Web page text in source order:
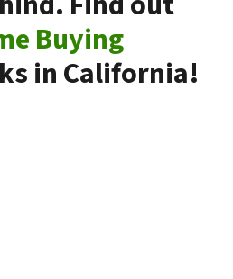
Buying
in California!